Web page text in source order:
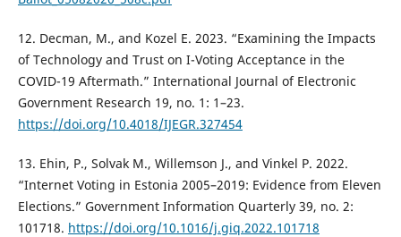
12. Decman, M., and Kozel E. 2023. “Examining the Impacts
of Technology and Trust on I-Voting Acceptance in the
COVID-19 Aftermath.” International Journal of Electronic
Government Research 19, no. 1: 1–23.
https://doi.org/10.4018/IJEGR.327454
13. Ehin, P., Solvak M., Willemson J., and Vinkel P. 2022.
“Internet Voting in Estonia 2005–2019: Evidence from Eleven
Elections.” Government Information Quarterly 39, no. 2:
101718. https://doi.org/10.1016/j.giq.2022.101718